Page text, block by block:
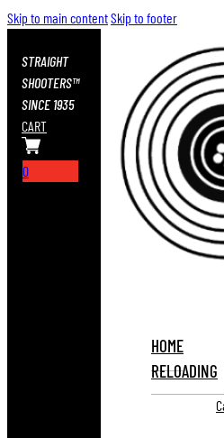
Skip to main contentSkip to footer
STRAIGHT
SHOOTERS™
SINCE 1935
CART
0
HOME
RELOADING